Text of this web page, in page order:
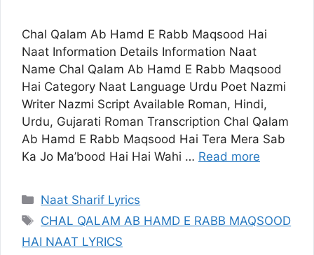
Chal Qalam Ab Hamd E Rabb Maqsood Hai
Naat Information Details Information Naat
Name Chal Qalam Ab Hamd E Rabb Maqsood
Hai Category Naat Language Urdu Poet Nazmi
Writer Nazmi Script Available Roman, Hindi,
Urdu, Gujarati Roman Transcription Chal Qalam
Ab Hamd E Rabb Maqsood Hai Tera Mera Sab
Ka Jo Ma’bood Hai Hai Wahi … Read more
Categories
Naat Sharif Lyrics
Tags
CHAL QALAM AB HAMD E RABB MAQSOOD
HAI NAAT LYRICS